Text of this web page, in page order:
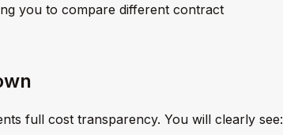
you to compare different contract
full cost transparency. You will clearly see: